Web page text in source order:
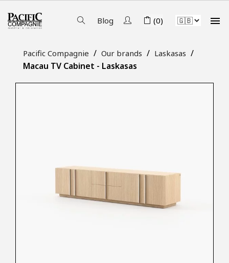
Blog (0) 
Pacific Compagnie Our brands Laskasas
Macau TV Cabinet - Laskasas